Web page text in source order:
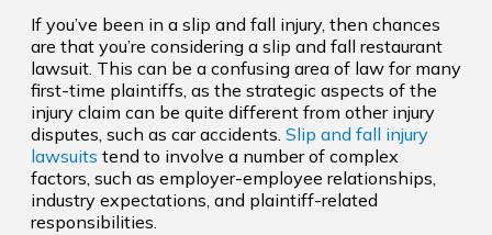
If you’ve been in a slip and fall injury, then chances
are that you’re considering a slip and fall restaurant
lawsuit. This can be a confusing area of law for many
first-time plaintiffs, as the strategic aspects of the
injury claim can be quite different from other injury
disputes, such as car accidents. Slip and fall injury
lawsuits tend to involve a number of complex
factors, such as employer-employee relationships,
industry expectations, and plaintiff-related
responsibilities.